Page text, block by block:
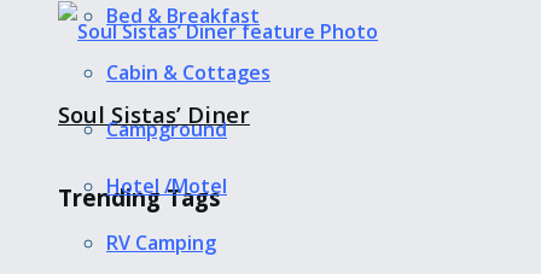
Soul Sistas’ Diner
Trending Tags
Bed & Breakfast
Cabin & Cottages
Campground
Hotel /Motel
RV Camping